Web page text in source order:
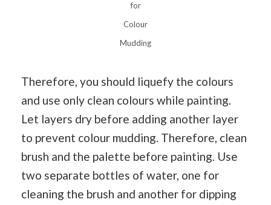
for
Colour
Mudding
Therefore, you should liquefy the colours
and use only clean colours while painting.
Let layers dry before adding another layer
to prevent colour mudding. Therefore, clean
brush and the palette before painting. Use
two separate bottles of water, one for
cleaning the brush and another for dipping